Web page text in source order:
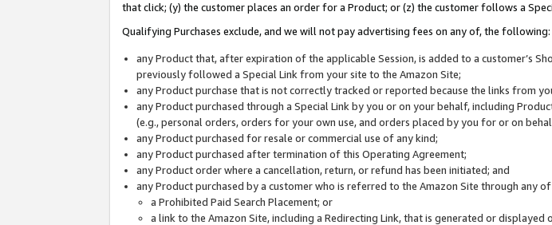
that click; (y) the customer places an order for a Product; or (z) the customer follows a
Qualifying Purchases exclude, and we will not pay advertising fees on any of, the following:
any Product that, after expiration of the applicable Session, is added to a customer’s
previously followed a Special Link from your site to the Amazon Site;
any Product purchase that is not correctly tracked or reported because the links from
any Product purchased through a Special Link by you or on your behalf, including
(e.g., personal orders, orders for your own use, and orders placed by you for or on
any Product purchased for resale or commercial use of any kind;
any Product purchased after termination of this Operating Agreement;
any Product order where a cancellation, return, or refund has been initiated; and
any Product purchased by a customer who is referred to the Amazon Site through any
a Prohibited Paid Search Placement; or
a link to the Amazon Site, including a Redirecting Link, that is generated or